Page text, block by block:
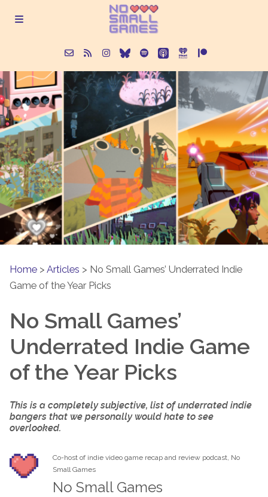
About
Episodes
Articles
Contact
Home > Articles > No Small Games’ Underrated Indie
Game of the Year Picks
No Small Games’
Underrated Indie Game
of the Year Picks
This is a completely subjective, list of underrated indie
bangers that we personally would hate to see
overlooked.
Co-host of indie video game recap and review podcast, No
Small Games
No Small Games